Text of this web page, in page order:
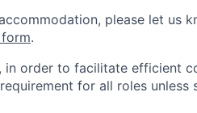
please let us
.
in order to facilitate efficient
for all roles